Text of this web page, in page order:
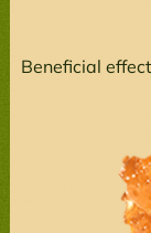
Beneficial